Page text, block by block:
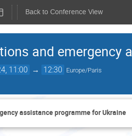
Back to Conference View
and
11:00 → 12:30 Europe/Paris
assistance programme for Ukraine